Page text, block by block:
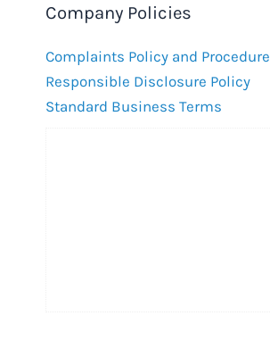
Company Policies
Complaints Policy and Procedure
Responsible Disclosure Policy
Standard Business Terms